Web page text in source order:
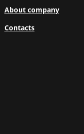
About company
Contacts